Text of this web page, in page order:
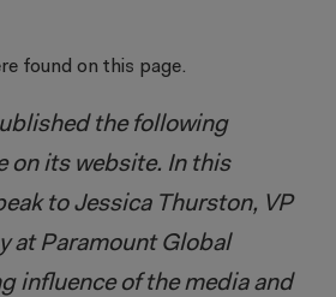
found on this page.
the following
on its website. In this
to Jessica Thurston, VP
at Paramount Global
influence of the media and